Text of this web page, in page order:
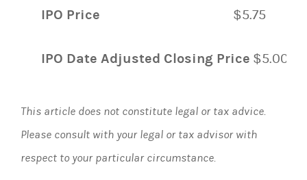
IPO Price $5.75
IPO Date Adjusted Closing Price $5.00
This article does not constitute legal or tax advice.
Please consult with your legal or tax advisor with
respect to your particular circumstance.